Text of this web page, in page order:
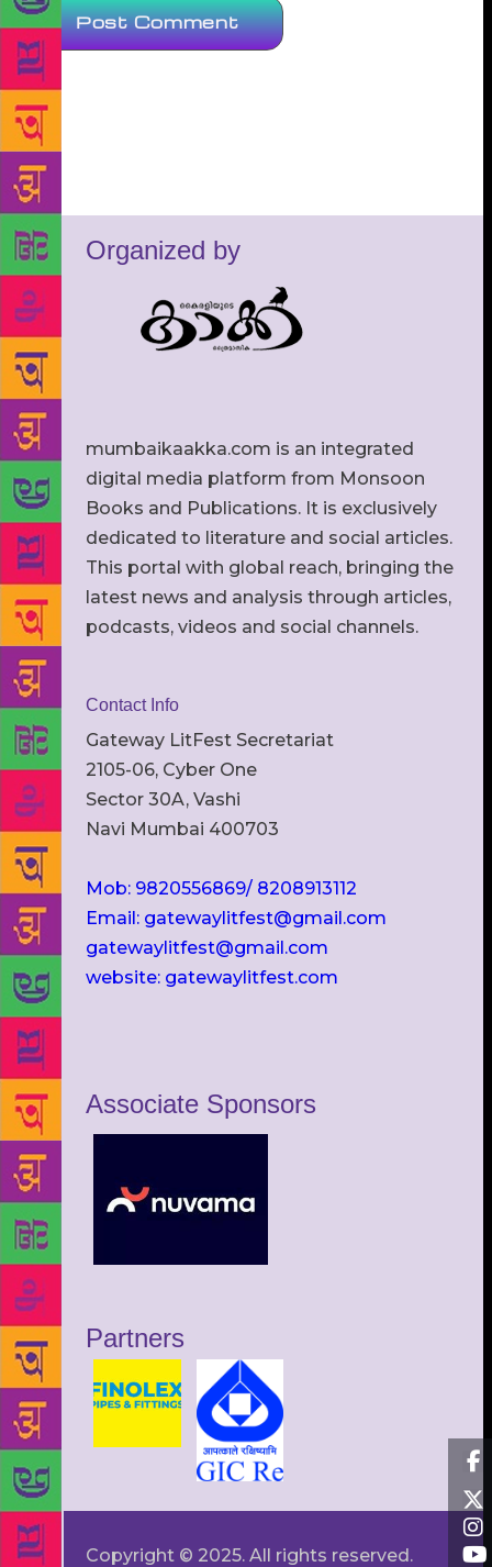
Organized by
mumbaikaakka.com is an integrated
digital media platform from Monsoon
Books and Publications. It is exclusively
dedicated to literature and social articles.
This portal with global reach, bringing the
latest news and analysis through articles,
podcasts, videos and social channels.
Contact Info
Gateway LitFest Secretariat
2105-06, Cyber One
Sector 30A, Vashi
Navi Mumbai 400703
Mob: 9820556869/ 8208913112
Email: gatewaylitfest@gmail.com
gatewaylitfest@gmail.com
website: gatewaylitfest.com
Associate Sponsors
Partners
Copyright © 2025. All rights reserved.